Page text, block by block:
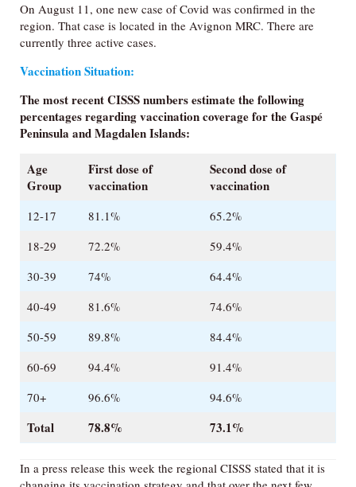
On August 11, one new case of Covid was confirmed in the
region. That case is located in the Avignon MRC. There are
currently three active cases.
Vaccination Situation:
The most recent CISSS numbers estimate the following
percentages regarding vaccination coverage for the Gaspé
Peninsula and Magdalen Islands:
Age
Group
First dose of
vaccination
Second dose of
vaccination
12-17 81.1%
65.2%
18-29
72.2%
59.4%
30-39
74%
64.4%
40-49
81.6%
74.6%
50-59
89.8%
84.4%
60-69
94.4%
91.4%
70+
96.6% 94.6%
Total 78.8% 73.1%
In a press release this week the regional CISSS stated that it is